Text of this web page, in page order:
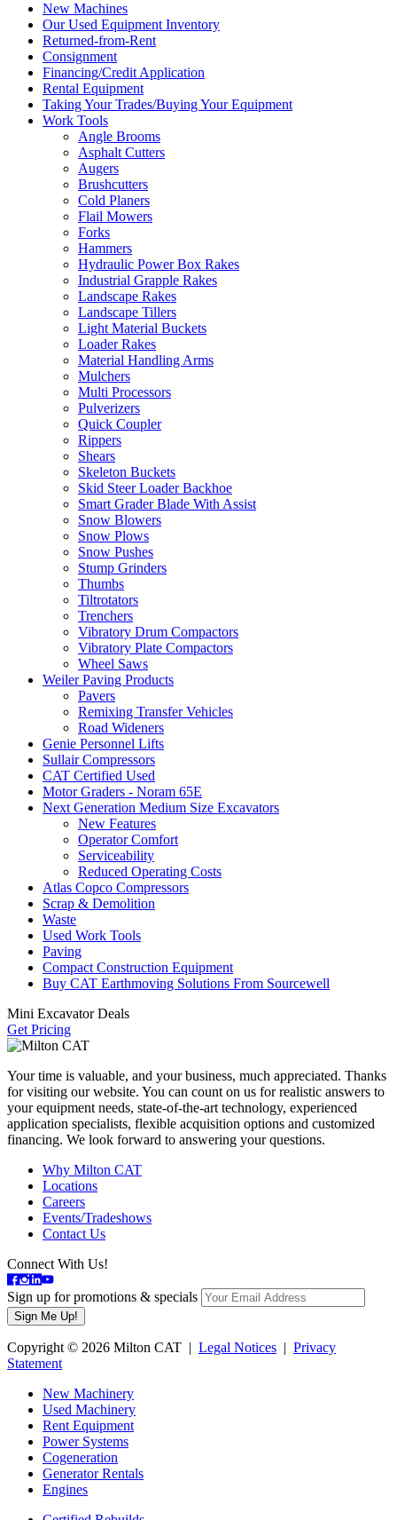
New Machines
Our Used Equipment Inventory
Returned-from-Rent
Consignment
Financing/Credit Application
Rental Equipment
Taking Your Trades/Buying Your Equipment
Work Tools
Angle Brooms
Asphalt Cutters
Augers
Brushcutters
Cold Planers
Flail Mowers
Forks
Hammers
Hydraulic Power Box Rakes
Industrial Grapple Rakes
Landscape Rakes
Landscape Tillers
Light Material Buckets
Loader Rakes
Material Handling Arms
Mulchers
Multi Processors
Pulverizers
Quick Coupler
Rippers
Shears
Skeleton Buckets
Skid Steer Loader Backhoe
Smart Grader Blade With Assist
Snow Blowers
Snow Plows
Snow Pushes
Stump Grinders
Thumbs
Tiltrotators
Trenchers
Vibratory Drum Compactors
Vibratory Plate Compactors
Wheel Saws
Weiler Paving Products
Pavers
Remixing Transfer Vehicles
Road Wideners
Genie Personnel Lifts
Sullair Compressors
CAT Certified Used
Motor Graders - Noram 65E
Next Generation Medium Size Excavators
New Features
Operator Comfort
Serviceability
Reduced Operating Costs
Atlas Copco Compressors
Scrap & Demolition
Waste
Used Work Tools
Paving
Compact Construction Equipment
Buy CAT Earthmoving Solutions From Sourcewell
Mini Excavator Deals
Get Pricing
Your time is valuable, and your business, much appreciated. Thanks
for visiting our website. You can count on us for realistic answers to
your equipment needs, state-of-the-art technology, experienced
application specialists, flexible acquisition options and customized
financing. We look forward to answering your questions.
Why Milton CAT
Locations
Careers
Events/Tradeshows
Contact Us
Connect With Us!
Sign up for promotions & specials
Copyright © 2026 Milton CAT | Legal Notices | Privacy
Statement
New Machinery
Used Machinery
Rent Equipment
Power Systems
Cogeneration
Generator Rentals
Engines